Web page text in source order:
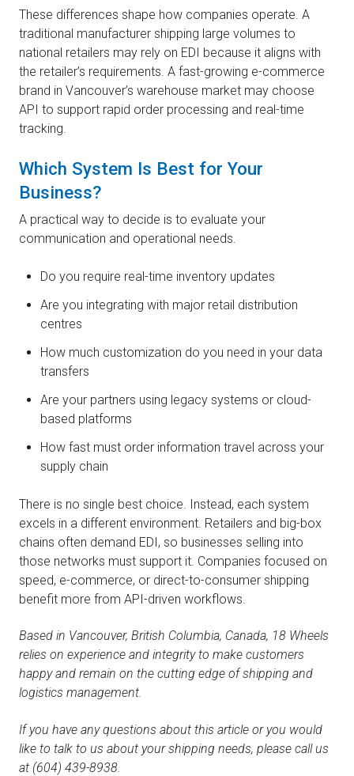
These differences shape how companies operate. A
traditional manufacturer shipping large volumes to
national retailers may rely on EDI because it aligns with
the retailer’s requirements. A fast-growing e-commerce
brand in Vancouver’s warehouse market may choose
API to support rapid order processing and real-time
tracking.
Which System Is Best for Your
Business?
A practical way to decide is to evaluate your
communication and operational needs.
Do you require real-time inventory updates
Are you integrating with major retail distribution
centres
How much customization do you need in your data
transfers
Are your partners using legacy systems or cloud-
based platforms
How fast must order information travel across your
supply chain
There is no single best choice. Instead, each system
excels in a different environment. Retailers and big-box
chains often demand EDI, so businesses selling into
those networks must support it. Companies focused on
speed, e-commerce, or direct-to-consumer shipping
benefit more from API-driven workflows.
Based in Vancouver, British Columbia, Canada, 18 Wheels
relies on experience and integrity to make customers
happy and remain on the cutting edge of shipping and
logistics management.
If you have any questions about this article or you would
like to talk to us about your shipping needs, please call us
at (604) 439-8938.